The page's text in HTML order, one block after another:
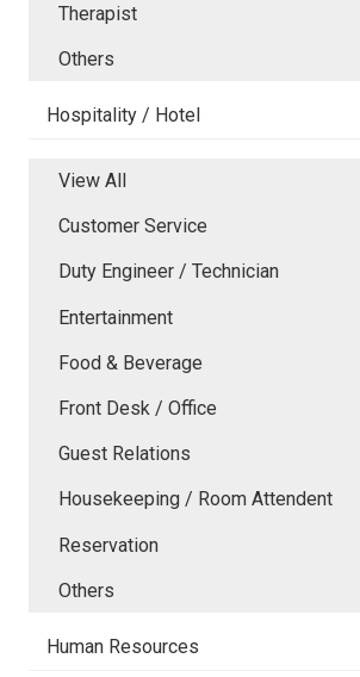
Therapist
Others
Hospitality / Hotel
View All
Customer Service
Duty Engineer / Technician
Entertainment
Food & Beverage
Front Desk / Office
Guest Relations
Housekeeping / Room Attendent
Reservation
Others
Human Resources